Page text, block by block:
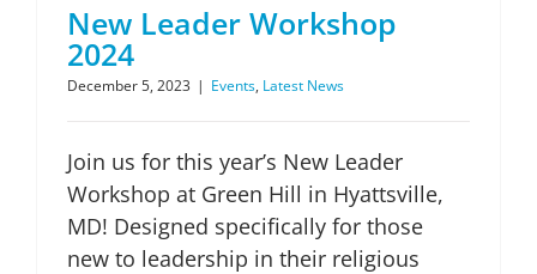
New Leader Workshop
2024
December 5, 2023 | Events, Latest News
Join us for this year’s New Leader
Workshop at Green Hill in Hyattsville,
MD! Designed specifically for those
new to leadership in their religious